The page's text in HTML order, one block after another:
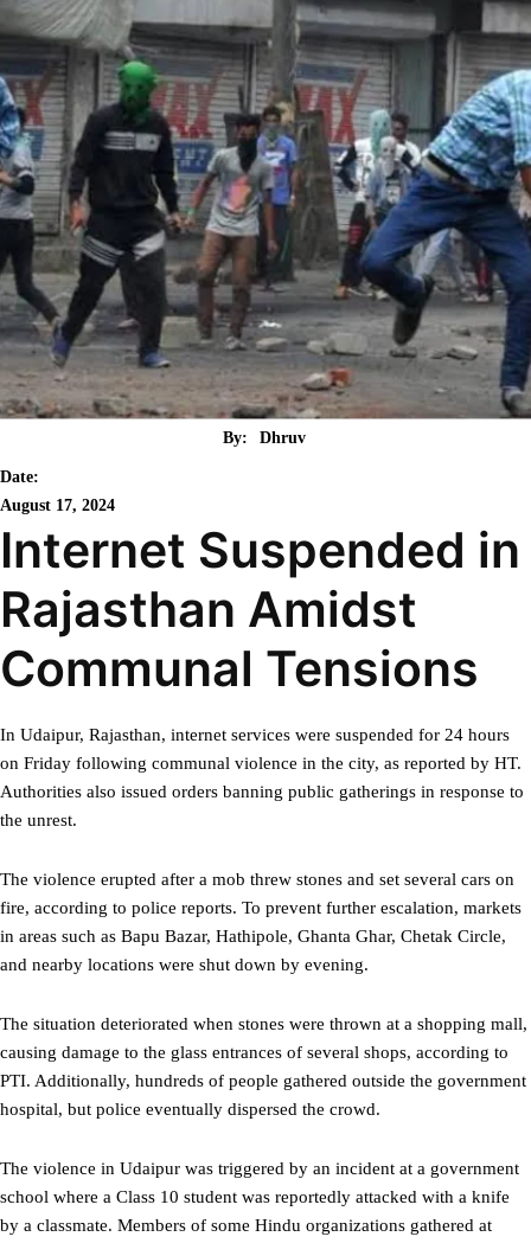
By: Dhruv
Date:
August 17, 2024
Internet Suspended in
Rajasthan Amidst
Communal Tensions
In Udaipur, Rajasthan, internet services were suspended for 24 hours
on Friday following communal violence in the city, as reported by HT.
Authorities also issued orders banning public gatherings in response to
the unrest.
The violence erupted after a mob threw stones and set several cars on
fire, according to police reports. To prevent further escalation, markets
in areas such as Bapu Bazar, Hathipole, Ghanta Ghar, Chetak Circle,
and nearby locations were shut down by evening.
The situation deteriorated when stones were thrown at a shopping mall,
causing damage to the glass entrances of several shops, according to
PTI. Additionally, hundreds of people gathered outside the government
hospital, but police eventually dispersed the crowd.
The violence in Udaipur was triggered by an incident at a government
school where a Class 10 student was reportedly attacked with a knife
by a classmate. Members of some Hindu organizations gathered at